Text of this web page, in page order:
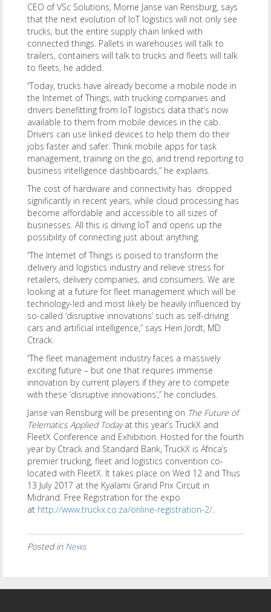
CEO of VSc Solutions, Morne Janse van Rensburg, says
that the next evolution of IoT logistics will not only see
trucks, but the entire supply chain linked with
connected things. Pallets in warehouses will talk to
trailers, containers will talk to trucks and fleets will talk
to fleets, he added.
“Today, trucks have already become a mobile node in
the Internet of Things, with trucking companies and
drivers benefitting from IoT logistics data that’s now
available to them from mobile devices in the cab.
Drivers can use linked devices to help them do their
jobs faster and safer. Think mobile apps for task
management, training on the go, and trend reporting to
business intelligence dashboards,” he explains.
The cost of hardware and connectivity has dropped
significantly in recent years, while cloud processing has
become affordable and accessible to all sizes of
businesses. All this is driving IoT and opens up the
possibility of connecting just about anything.
“The Internet of Things is poised to transform the
delivery and logistics industry and relieve stress for
retailers, delivery companies, and consumers. We are
looking at a future for fleet management which will be
technology-led and most likely be heavily influenced by
so-called ‘disruptive innovations’ such as self-driving
cars and artificial intelligence,” says Hein Jordt, MD
Ctrack.
“The fleet management industry faces a massively
exciting future – but one that requires immense
innovation by current players if they are to compete
with these ‘disruptive innovations’,” he concludes.
Janse van Rensburg will be presenting on The Future of
Telematics Applied Todayat this year’s TruckX and
FleetX Conference and Exhibition. Hosted for the fourth
year by Ctrack and Standard Bank, TruckX is Africa’s
premier trucking, fleet and logistics convention co-
located with FleetX. It takes place on Wed 12 and Thus
13 July 2017 at the Kyalami Grand Prix Circuit in
Midrand. Free Registration for the expo
at http://www.truckx.co.za/online-registration-2/.
Posted in News